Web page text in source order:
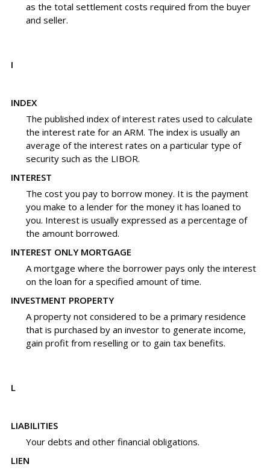
as the total settlement costs required from the buyer
and seller.
I
INDEX
The published index of interest rates used to calculate
the interest rate for an ARM. The index is usually an
average of the interest rates on a particular type of
security such as the LIBOR.
INTEREST
The cost you pay to borrow money. It is the payment
you make to a lender for the money it has loaned to
you. Interest is usually expressed as a percentage of
the amount borrowed.
INTEREST ONLY MORTGAGE
A mortgage where the borrower pays only the interest
on the loan for a specified amount of time.
INVESTMENT PROPERTY
A property not considered to be a primary residence
that is purchased by an investor to generate income,
gain profit from reselling or to gain tax benefits.
L
LIABILITIES
Your debts and other financial obligations.
LIEN